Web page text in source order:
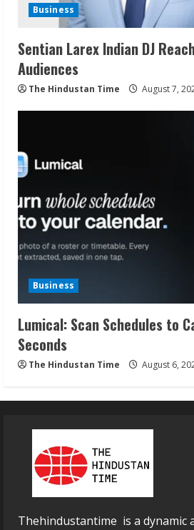
Business
Sentian Larex Indian DJ
Audiences
The Hindustan Time August 7,
Business
Lumical: Scan Schedules to
Seconds
The Hindustan Time August 6,
Thehindustantime is a dynamic